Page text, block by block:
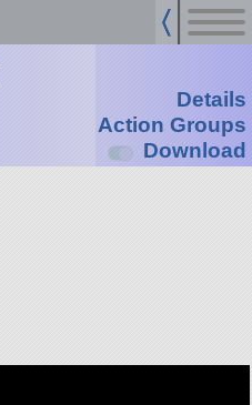
Details
Action Groups
Download